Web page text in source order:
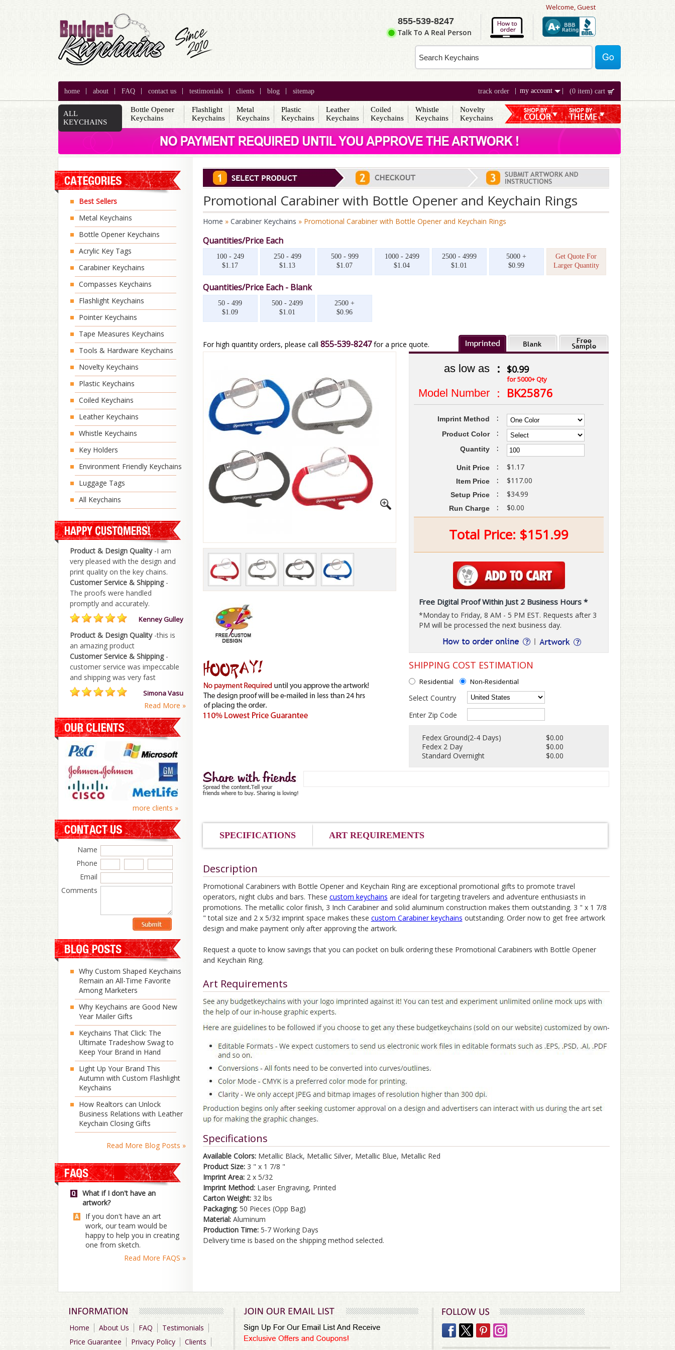
Welcome, Guest
855-539-8247
Talk To A Real Person
home about FAQ contact us testimonials clients blog sitemap (0 item) cart
my account
track order
ALL
KEYCHAINS
Bottle Opener
Keychains
Flashlight
Keychains
Metal
Keychains
Plastic
Keychains
Leather
Keychains
Coiled
Keychains
Whistle
Keychains
Novelty
Keychains
Promotional Carabiner with Bottle Opener and Keychain Rings
Home » Carabiner Keychains » Promotional Carabiner with Bottle Opener and Keychain Rings
Quantities/Price Each
100 - 249
$1.17
250 - 499
$1.13
500 - 999
$1.07
1000 - 2499
$1.04
2500 - 4999
$1.01
5000 +
$0.99
Get Quote For
Larger Quantity
Quantities/Price Each - Blank
50 - 499
$1.09
500 - 2499
$1.01
2500 +
$0.96
For high quantity orders, please call 855-539-8247for a price quote.
as low as : $0.99
for 5000+ Qty
Model Number : BK25876
Imprint Method :
Product Color :
Quantity :
Unit Price : $1.17
Item Price : $117.00
Setup Price : $34.99
Run Charge : $0.00
Total Price: $151.99
Free Digital Proof Within Just 2 Business Hours *
*Monday to Friday, 8 AM - 5 PM EST. Requests after 3
PM will be processed the next business day.
SHIPPING COST ESTIMATION
Residential Non-Residential
Select Country
Enter Zip Code
Fedex Ground(2-4 Days)
$0.00
Fedex 2 Day
$0.00
Standard Overnight
$0.00
SPECIFICATIONS ART REQUIREMENTS
Description
Promotional Carabiners with Bottle Opener and Keychain Ring are exceptional promotional gifts to promote travel
operators, night clubs and bars. These custom keychains are ideal for targeting travelers and adventure enthusiasts in
promotions. The metallic color finish, 3 Inch Carabiner and solid aluminum construction makes them outstanding. 3 " x 1 7/8
" total size and 2 x 5/32 imprint space makes these custom Carabiner keychains outstanding. Order now to get free artwork
design and make payment only after approving the artwork.
Request a quote to know savings that you can pocket on bulk ordering these Promotional Carabiners with Bottle Opener
and Keychain Ring.
Art Requirements
Specifications
Available Colors:Metallic Black, Metallic Silver, Metallic Blue, Metallic Red
Product Size:3 " x 1 7/8 "
Imprint Area:2 x 5/32
Imprint Method: Laser Engraving, Printed
Carton Weight:32 lbs
Packaging: 50 Pieces (Opp Bag)
Material: Aluminum
Production Time:5-7 Working Days
Delivery time is based on the shipping method selected.
Best Sellers
Metal Keychains
Bottle Opener Keychains
Acrylic Key Tags
Carabiner Keychains
Compasses Keychains
Flashlight Keychains
Pointer Keychains
Tape Measures Keychains
Tools & Hardware Keychains
Novelty Keychains
Plastic Keychains
Coiled Keychains
Leather Keychains
Whistle Keychains
Key Holders
Environment Friendly Keychains
Luggage Tags
All Keychains
Product & Design Quality-I am
very pleased with the design and
print quality on the key chains.
Customer Service & Shipping-
The proofs were handled
promptly and accurately.
Kenney Gulley
Product & Design Quality-this is
an amazing product
Customer Service & Shipping-
customer service was impeccable
and shipping was very fast
Simona Vasu
Read More »
more clients »
Name
Phone
Email
Comments
Why Custom Shaped Keychains
Remain an All-Time Favorite
Among Marketers
Why Keychains are Good New
Year Mailer Gifts
Keychains That Click: The
Ultimate Tradeshow Swag to
Keep Your Brand in Hand
Light Up Your Brand This
Autumn with Custom Flashlight
Keychains
How Realtors can Unlock
Business Relations with Leather
Keychain Closing Gifts
Read More Blog Posts »
What if I don't have an
artwork?
If you don't have an art
work, our team would be
happy to help you in creating
one from sketch.
Read More FAQS »
Home About Us FAQ
Testimonials
Price Guarantee
Privacy Policy Clients